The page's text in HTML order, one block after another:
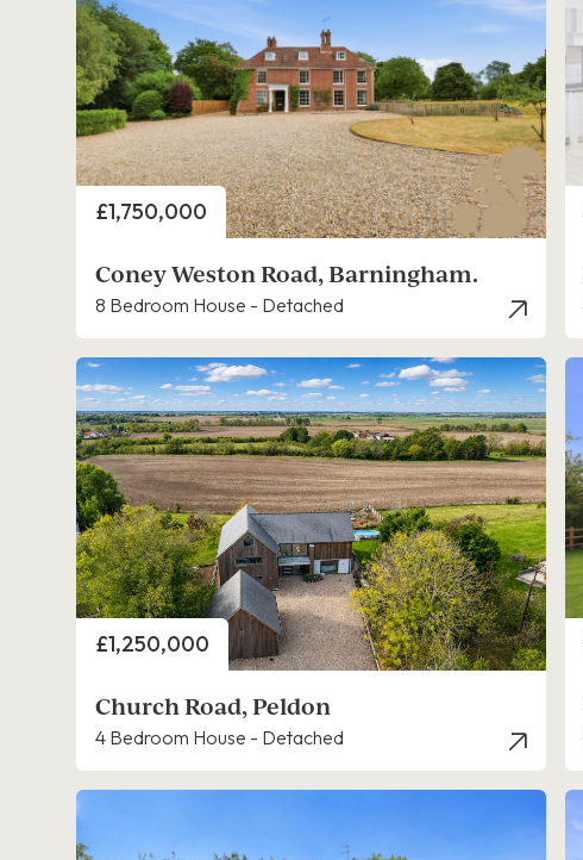
Price
£1,750,000
Coney Weston Road, Barningham.
8 Bedroom House - Detached
Price
£1,250,000
Church Road, Peldon
4 Bedroom House - Detached